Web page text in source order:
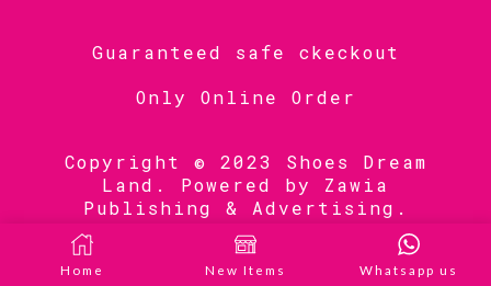
Guaranteed safe ckeckout
Only Online Order
Copyright © 2023 Shoes Dream
Land. Powered by Zawia
Publishing & Advertising .
Home New Items Whatsapp us